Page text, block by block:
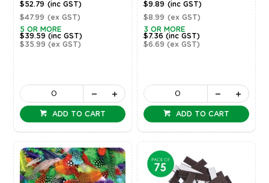
$52.79 (inc GST)
$47.99 (ex GST)
5 OR MORE
$39.59 (inc GST)
$35.99 (ex GST)
ADD TO CART
$9.89 (inc GST)
$8.99 (ex GST)
3 OR MORE
$7.36(inc GST)
$6.69(ex GST)
ADD TO CART